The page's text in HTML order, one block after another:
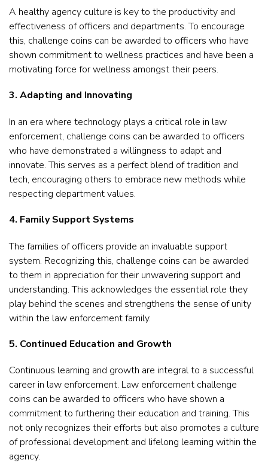
A healthy agency culture is key to the productivity and
effectiveness of officers and departments. To encourage
this, challenge coins can be awarded to officers who have
shown commitment to wellness practices and have been a
motivating force for wellness amongst their peers.
3. Adapting and Innovating
In an era where technology plays a critical role in law
enforcement, challenge coins can be awarded to officers
who have demonstrated a willingness to adapt and
innovate. This serves as a perfect blend of tradition and
tech, encouraging others to embrace new methods while
respecting department values.
4. Family Support Systems
The families of officers provide an invaluable support
system. Recognizing this, challenge coins can be awarded
to them in appreciation for their unwavering support and
understanding. This acknowledges the essential role they
play behind the scenes and strengthens the sense of unity
within the law enforcement family.
5. Continued Education and Growth
Continuous learning and growth are integral to a successful
career in law enforcement. Law enforcement challenge
coins can be awarded to officers who have shown a
commitment to furthering their education and training. This
not only recognizes their efforts but also promotes a culture
of professional development and lifelong learning within the
agency.